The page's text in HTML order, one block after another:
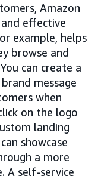
Amazon
effective
example, helps
browse and
can create a
message
when
on the logo
landing
showcase
a more
A self-service